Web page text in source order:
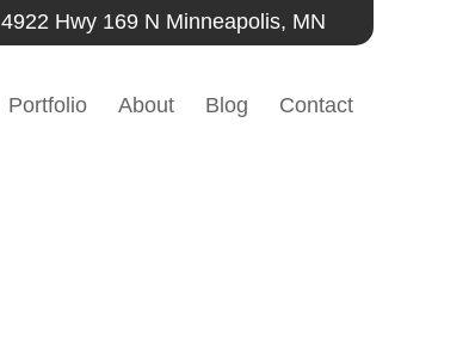
4922 Hwy 169 N Minneapolis, MN
Portfolio About Blog Contact